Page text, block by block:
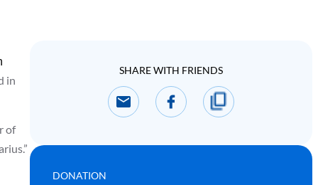
in
of
SHARE WITH FRIENDS
DONATION